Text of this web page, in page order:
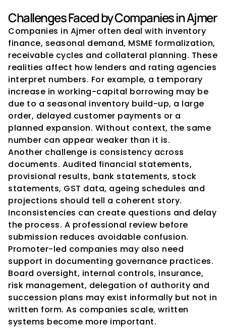
Challenges Faced by Companies in Ajmer
Companies in Ajmer often deal with inventory
finance, seasonal demand, MSME formalization,
receivable cycles and collateral planning. These
realities affect how lenders and rating agencies
interpret numbers. For example, a temporary
increase in working-capital borrowing may be
due to a seasonal inventory build-up, a large
order, delayed customer payments or a
planned expansion. Without context, the same
number can appear weaker than it is.
Another challenge is consistency across
documents. Audited financial statements,
provisional results, bank statements, stock
statements, GST data, ageing schedules and
projections should tell a coherent story.
Inconsistencies can create questions and delay
the process. A professional review before
submission reduces avoidable confusion.
Promoter-led companies may also need
support in documenting governance practices.
Board oversight, internal controls, insurance,
risk management, delegation of authority and
succession plans may exist informally but not in
written form. As companies scale, written
systems become more important.